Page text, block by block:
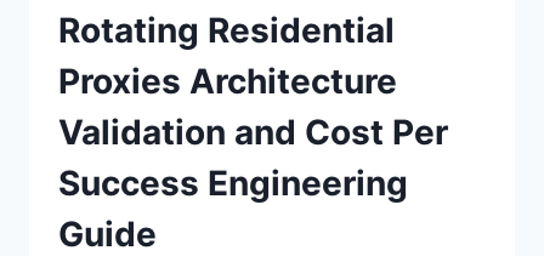
Rotating Residential
Proxies Architecture
Validation and Cost Per
Success Engineering
Guide